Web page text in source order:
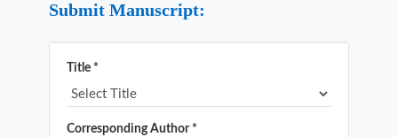
Submit Manuscript:
Title *
Corresponding Author *